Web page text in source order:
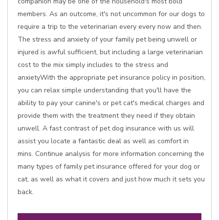
members. As an outcome, it's not uncommon for our dogs to
require a trip to the veterinarian every every now and then.
The stress and anxiety of your family pet being unwell or
injured is awful sufficient, but including a large veterinarian
cost to the mix simply includes to the stress and
anxietyWith the appropriate pet insurance policy in position,
you can relax simple understanding that you'll have the
ability to pay your canine's or pet cat's medical charges and
provide them with the treatment they need if they obtain
unwell. A fast contrast of pet dog insurance with us will
assist you locate a fantastic deal as well as comfort in
mins. Continue analysis for more information concerning the
many types of family pet insurance offered for your dog or
cat, as well as what it covers and just how much it sets you
back.